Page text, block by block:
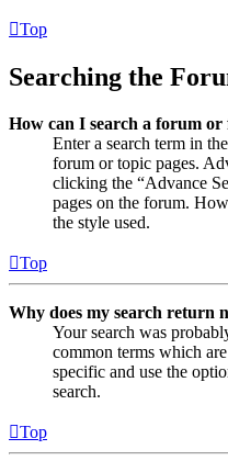
Top
Searching the
How can I search a forum or
Enter a search term in
forum or topic pages.
clicking the “Advance
pages on the forum.
the style used.
Top
Why does my search return
Your search was
common terms which
specific and use the
search.
Top